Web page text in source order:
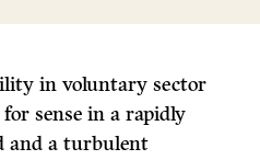
in voluntary sector
sense in a rapidly
and a turbulent